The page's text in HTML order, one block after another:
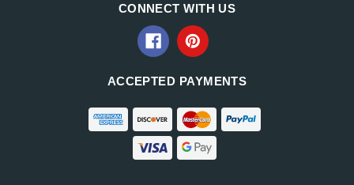
CONNECT WITH US
ACCEPTED PAYMENTS